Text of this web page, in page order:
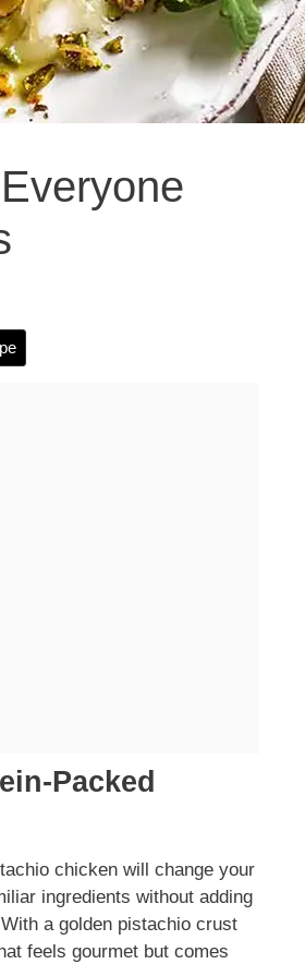
Packed
chicken will change your
ingredients without adding
a golden pistachio crust
feels gourmet but comes